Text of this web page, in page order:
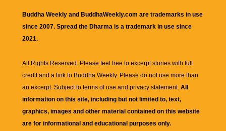
Buddha Weekly and BuddhaWeekly.com are trademarks in use
since 2007. Spread the Dharma is a trademark in use since
2021.
All Rights Reserved. Please feel free to excerpt stories with full
credit and a link to Buddha Weekly. Please do not use more than
an excerpt. Subject to terms of use and privacy statement. All
information on this site, including but not limited to, text,
graphics, images and other material contained on this website
are for informational and educational purposes only.